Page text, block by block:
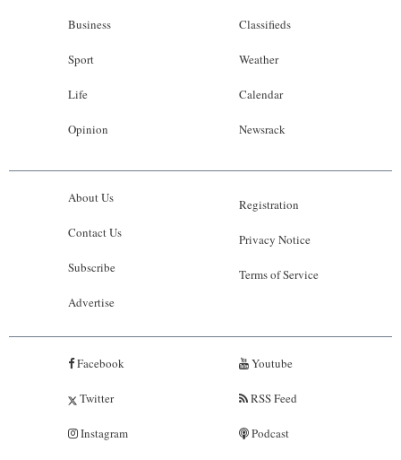
Business
Sport
Life
Opinion
Classifieds
Weather
Calendar
Newsrack
About Us
Contact Us
Subscribe
Advertise
Registration
Privacy Notice
Terms of Service
Facebook
Twitter
Instagram
Youtube
RSS Feed
Podcast